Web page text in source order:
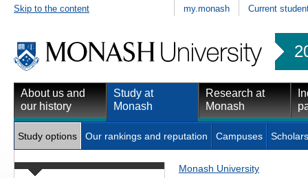
Skip to the content my.monash Current
About us and
our history
Study at
Monash
Research at
Monash
Study options Our rankings and reputation Campuses
Monash University